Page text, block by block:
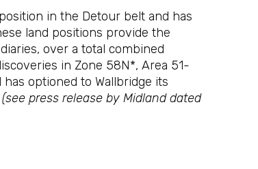
in the Detour belt and has
land positions provide the
over a total combined
in Zone 58N*, Area 51-
has optioned to Wallbridge its
(see press release by Midland dated